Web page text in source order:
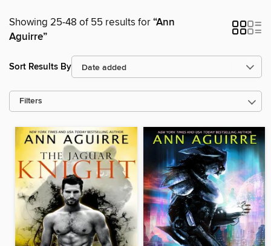
Showing 25-48 of 55 results for“Ann
Aguirre”
Sort Results By
Filters